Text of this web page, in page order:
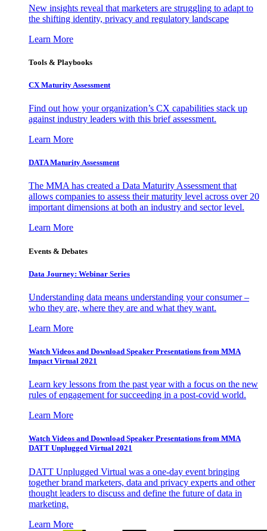
New insights reveal that marketers are struggling to adapt to
the shifting identity, privacy and regulatory landscape
Learn More
Tools & Playbooks
CX Maturity Assessment
Find out how your organization’s CX capabilities stack up
against industry leaders with this brief assessment.
Learn More
DATA Maturity Assessment
The MMA has created a Data Maturity Assessment that
allows companies to assess their maturity level across over 20
important dimensions at both an industry and sector level.
Learn More
Events & Debates
Data Journey: Webinar Series
Understanding data means understanding your consumer –
who they are, where they are and what they want.
Learn More
Watch Videos and Download Speaker Presentations from MMA
Impact Virtual 2021
Learn key lessons from the past year with a focus on the new
rules of engagement for succeeding in a post-covid world.
Learn More
Watch Videos and Download Speaker Presentations from MMA
DATT Unplugged Virtual 2021
DATT Unplugged Virtual was a one-day event bringing
together brand marketers, data and privacy experts and other
thought leaders to discuss and define the future of data in
marketing.
Learn More